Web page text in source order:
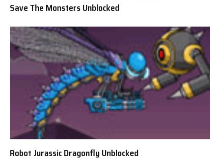
Save The Monsters Unblocked
Robot Jurassic Dragonfly Unblocked